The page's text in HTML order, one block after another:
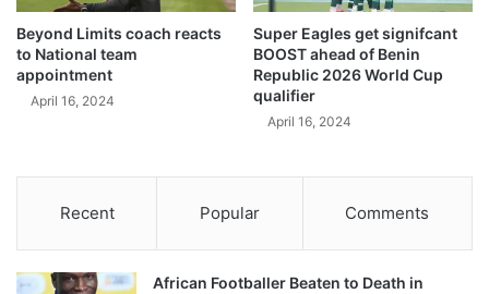
Beyond Limits coach reacts
to National team
appointment
April 16, 2024
Super Eagles get signifcant
BOOST ahead of Benin
Republic 2026 World Cup
qualifier
April 16, 2024
Recent Popular Comments
African Footballer Beaten to Death in